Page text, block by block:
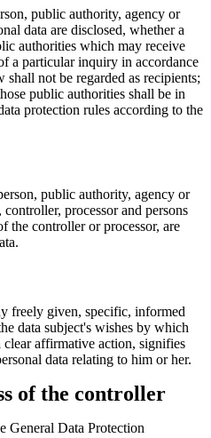
public authority, agency or
data are disclosed, whether a
authorities which may receive
a particular inquiry in accordance
not be regarded as recipients;
public authorities shall be in
protection rules according to the
public authority, agency or
processor and persons
the controller or processor, are
freely given, specific, informed
data subject's wishes by which
clear affirmative action, signifies
data relating to him or her.
of the controller
General Data Protection